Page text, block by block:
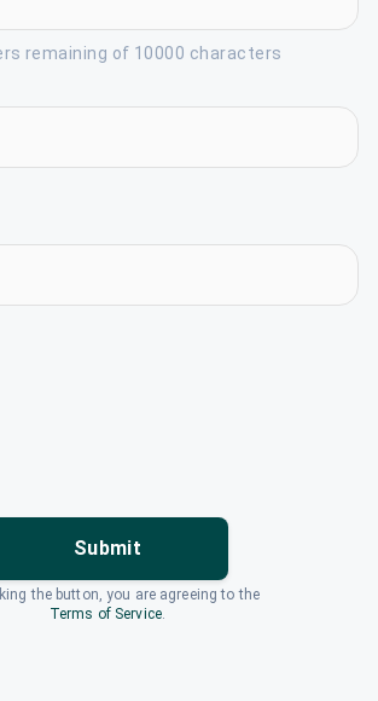
remaining of 10000 characters
Submit
the button, you are agreeing to the
Terms of Service.